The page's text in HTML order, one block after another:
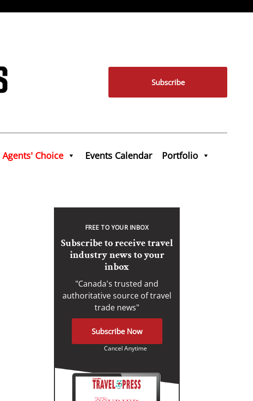
Subscribe
Agents' Choice Events Calendar Portfolio
FREE TO YOUR INBOX
Subscribe to receive travel
industry news to your
inbox
"Canada's trusted and
authoritative source of travel
trade news"
Subscribe Now
Cancel Anytime